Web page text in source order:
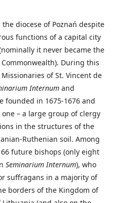
diocese of Poznań despite
functions of a capital city
it never became the
During this
of St. Vincent de
Internum and
founded in 1675-1676 and
– a large group of clergy
in the structures of the
Ruthenian soil. Among
future bishops (only eight
Seminarium Internum), who
suffragans in a majority of
borders of the Kingdom of